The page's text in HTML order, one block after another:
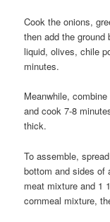
Cook the onions,
then add the ground
liquid, olives, chile
minutes.
Meanwhile,
and cook 7-8
thick.
To assemble,
bottom and sides of
meat mixture and 1
cornmeal mixture,